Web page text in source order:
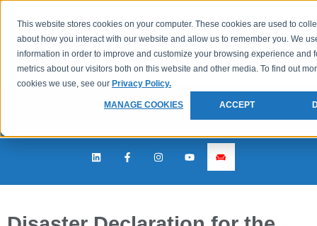
This website stores cookies on your computer. These cookies are used to
about how you interact with our website and allow us to remember you. We
information in order to improve and customize your browsing experience and
metrics about our visitors both on this website and other media. To find out
cookies we use, see our Privacy Policy.
MANAGE COOKIES ACCEPT